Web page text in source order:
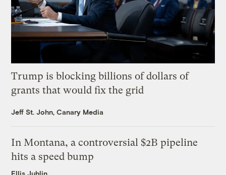
Trump is blocking billions of dollars of
grants that would fix the grid
Jeff St. John, Canary Media
In Montana, a controversial $2B pipeline
hits a speed bump
Ellis Juhlin